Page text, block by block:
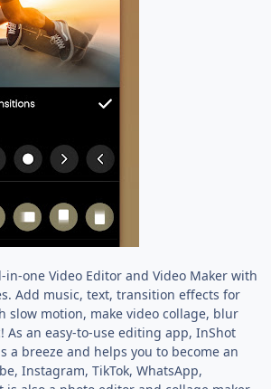
one Video Editor and Video Maker with
Add music, text, transition effects for
slow motion, make video collage, blur
As an easy-to-use editing app, InShot
a breeze and helps you to become an
Instagram, TikTok, WhatsApp,